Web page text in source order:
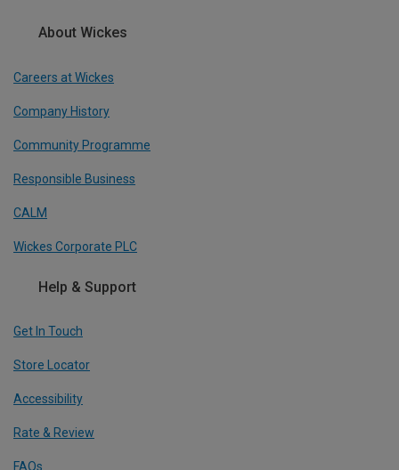
About Wickes
Careers at Wickes
Company History
Community Programme
Responsible Business
CALM
Wickes Corporate PLC
Help & Support
Get In Touch
Store Locator
Accessibility
Rate & Review
FAQs